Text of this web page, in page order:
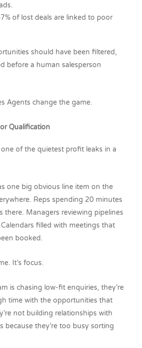
of lost deals are linked to poor
should have been filtered,
before a human salesperson
Agents change the game.
Qualification
of the quietest profit leaks in a
one big obvious line item on the
Reps spending 20 minutes
there. Managers reviewing pipelines
filled with meetings that
booked.
It’s focus.
is chasing low-fit enquiries, they’re
time with the opportunities that
not building relationships with
because they’re too busy sorting